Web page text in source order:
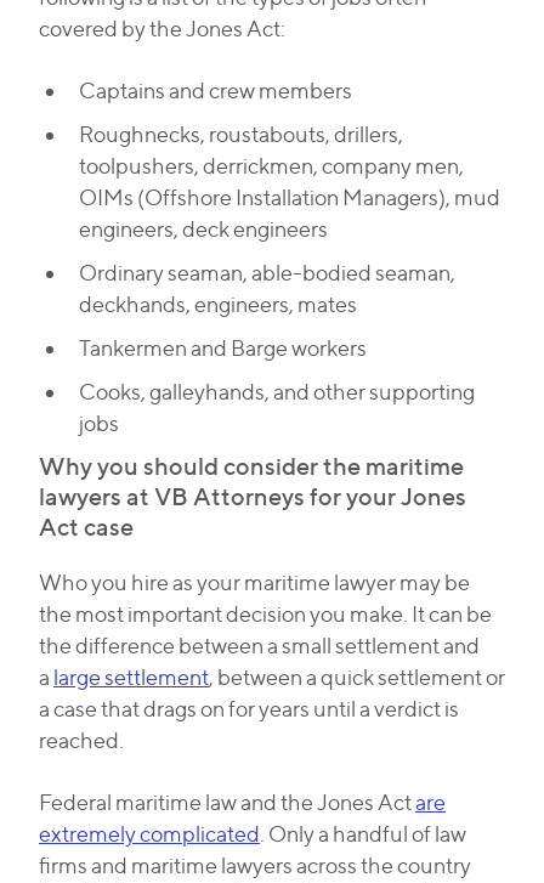
covered by the Jones Act:
Captains and crew members
Roughnecks, roustabouts, drillers,
toolpushers, derrickmen, company men,
OIMs (Offshore Installation Managers), mud
engineers, deck engineers
Ordinary seaman, able-bodied seaman,
deckhands, engineers, mates
Tankermen and Barge workers
Cooks, galleyhands, and other supporting
jobs
Why you should consider the maritime
lawyers at VB Attorneys for your Jones
Act case
Who you hire as your maritime lawyer may be
the most important decision you make. It can be
the difference between a small settlement and
a large settlement, between a quick settlement or
a case that drags on for years until a verdict is
reached.
Federal maritime law and the Jones Actare
extremely complicated . Only a handful of law
firms and maritime lawyers across the country